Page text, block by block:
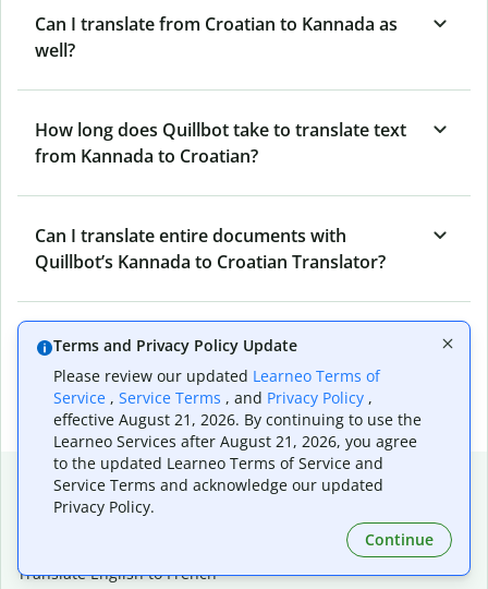
Can I translate from Croatian to Kannada as
well?
How long does Quillbot take to translate text
from Kannada to Croatian?
Can I translate entire documents with
Quillbot’s Kannada to Croatian Translator?
What tools does Quillbot offer and how can I
use them?
Popular language translations
Popular
Translate English to French
Terms and Privacy Policy Update
Please review our updated Learneo Terms of
Service , Service Terms , and Privacy Policy ,
effective August 21, 2026. By continuing to use the
Learneo Services after August 21, 2026, you agree
to the updated Learneo Terms of Service and
Service Terms and acknowledge our updated
Privacy Policy.
Continue